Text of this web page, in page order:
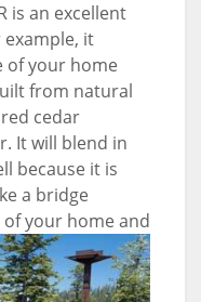
is an excellent
it
of your home
from natural
cedar
It will blend in
because it is
a bridge
your home and